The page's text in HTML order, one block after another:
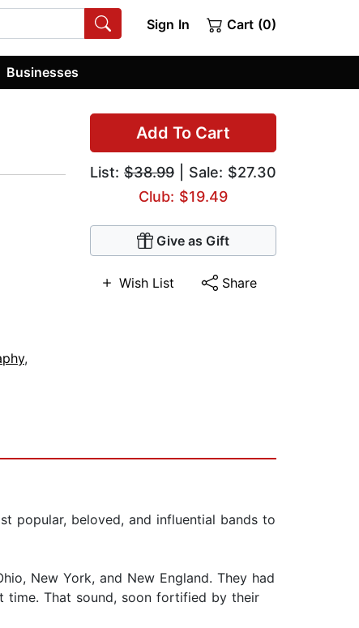
Sign In Cart (0)
Businesses
Add To Cart
List: $38.99 | Sale: $27.30
Club: $19.49
Give as Gift
Wish List Share
,
popular, beloved, and influential bands to
New York, and New England. They had
That sound, soon fortified by their